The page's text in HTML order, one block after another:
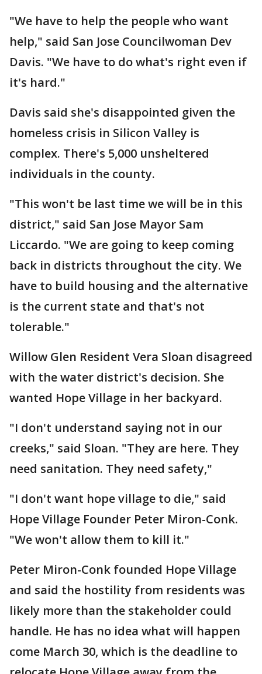
"We have to help the people who want
help," said San Jose Councilwoman Dev
Davis. "We have to do what's right even if
it's hard."
Davis said she's disappointed given the
homeless crisis in Silicon Valley is
complex. There's 5,000 unsheltered
individuals in the county.
"This won't be last time we will be in this
district," said San Jose Mayor Sam
Liccardo. "We are going to keep coming
back in districts throughout the city. We
have to build housing and the alternative
is the current state and that's not
tolerable."
Willow Glen Resident Vera Sloan disagreed
with the water district's decision. She
wanted Hope Village in her backyard.
"I don't understand saying not in our
creeks," said Sloan. "They are here. They
need sanitation. They need safety,"
"I don't want hope village to die," said
Hope Village Founder Peter Miron-Conk.
"We won't allow them to kill it."
Peter Miron-Conk founded Hope Village
and said the hostility from residents was
likely more than the stakeholder could
handle. He has no idea what will happen
come March 30, which is the deadline to